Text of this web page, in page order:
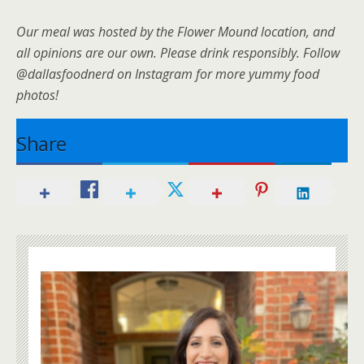
Our meal was hosted by the Flower Mound location, and
all opinions are our own. Please drink responsibly. Follow
@dallasfoodnerd on Instagram for more yummy food
photos!
Share